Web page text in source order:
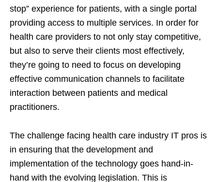
stop” experience for patients, with a single portal
providing access to multiple services. In order for
health care providers to not only stay competitive,
but also to serve their clients most effectively,
they’re going to need to focus on developing
effective communication channels to facilitate
interaction between patients and medical
practitioners.
The challenge facing health care industry IT pros is
in ensuring that the development and
implementation of the technology goes hand-in-
hand with the evolving legislation. This is